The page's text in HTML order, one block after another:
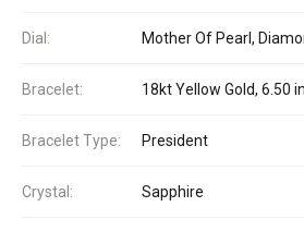
Dial: Mother Of Pearl,
Bracelet: 18kt Yellow Gold, 6.50 in
Bracelet Type: President
Crystal: Sapphire